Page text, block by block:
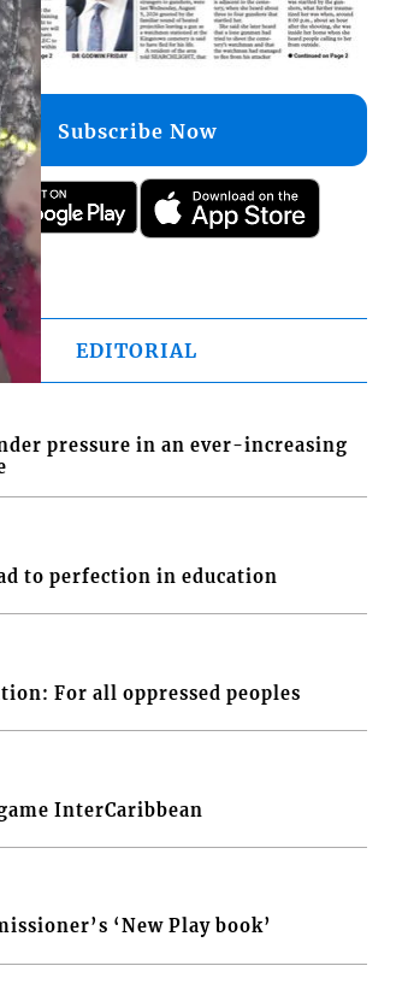
Subscribe Now
EDITORIAL
pressure in an ever-increasing
to perfection in education
For all oppressed peoples
InterCaribbean
‘New Play book’